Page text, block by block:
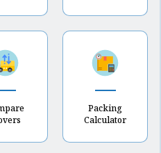
Packing
Calculator